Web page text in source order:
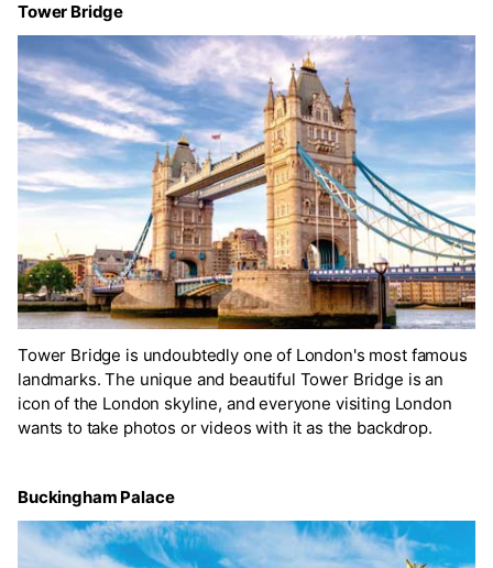
Tower Bridge
Tower Bridge is undoubtedly one of London's most famous
landmarks. The unique and beautiful Tower Bridge is an
icon of the London skyline, and everyone visiting London
wants to take photos or videos with it as the backdrop.
Buckingham Palace